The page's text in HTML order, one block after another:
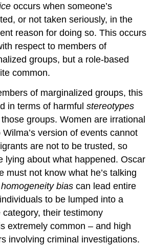
occurs when someone’s
or not taken seriously, in the
reason for doing so. This occurs
respect to members of
groups, but a role-based
common.
of marginalized groups, this
in terms of harmfulstereotypes
groups. Women are irrational
version of events cannot
are not to be trusted, so
lying about what happened. Oscar
must not know what he’s talking
bias can lead entire
to be lumped into a
their testimony
extremely common – and high
involving criminal investigations.